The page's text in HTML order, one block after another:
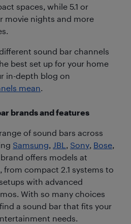
spaces, while 5.1 or
movie nights and more
sound bar channels
best set up for your home
in-depth blog on
mean.
brands and features
of sound bars across
Samsung, JBL , Sony, Bose,
brand offers models at
compact 2.1 systems to
with advanced
With so many choices
a sound bar that fits your
needs.